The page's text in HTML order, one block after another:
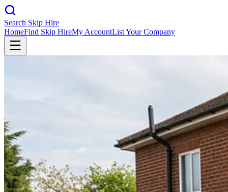
Search Skip Hire
HomeFind Skip HireMy AccountList Your Company